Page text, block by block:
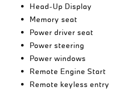
Head-Up Display
Memory seat
Power driver seat
Power steering
Power windows
Remote Engine Start
Remote keyless entry